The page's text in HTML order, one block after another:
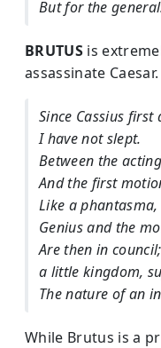
But for the
BRUTUSis
assassinate Caesar.
Since Cassius first
I have not slept.
Between the
And the first
Like a
Genius and the
Are then in
a little kingdom,
The nature of an
While Brutus is a